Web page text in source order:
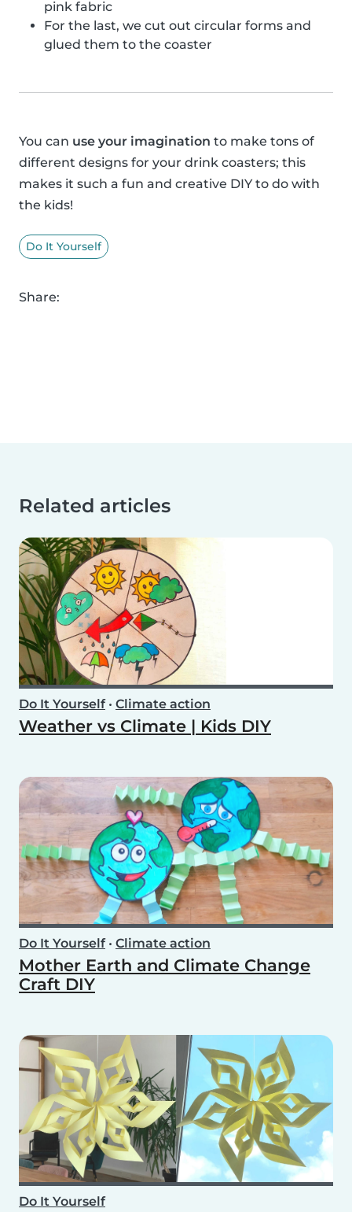
pink fabric
For the last, we cut out circular forms and
glued them to the coaster
You can use your imagination to make tons of
different designs for your drink coasters; this
makes it such a fun and creative DIY to do with
the kids!
Do It Yourself
Share:
Related articles
Do It Yourself• Climate action
Weather vs Climate | Kids DIY
Do It Yourself• Climate action
Mother Earth and Climate Change
Craft DIY
Do It Yourself